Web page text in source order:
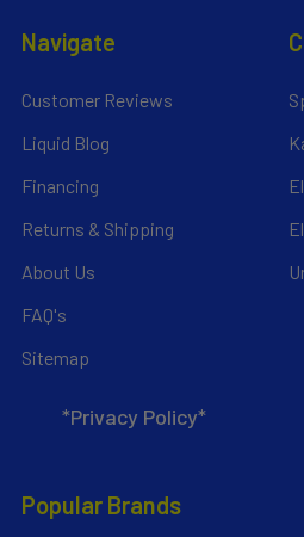
Navigate
Customer Reviews
Liquid Blog
Financing
Returns & Shipping
About Us
FAQ's
Sitemap
*Privacy Policy*
Popular Brands